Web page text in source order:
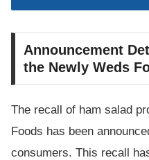
Announcement
the Newly Weds
The recall of ham salad
Foods has been
consumers. This recall